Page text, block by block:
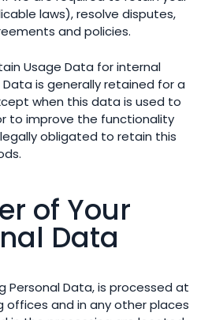
laws), resolve disputes,
and policies.
Usage Data for internal
is generally retained for a
when this data is used to
to improve the functionality
obligated to retain this
of Your
Data
Personal Data, is processed at
offices and in any other places